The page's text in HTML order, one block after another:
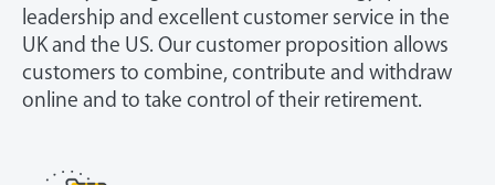
leadership and excellent customer service in the
UK and the US. Our customer proposition allows
customers to combine, contribute and withdraw
online and to take control of their retirement.